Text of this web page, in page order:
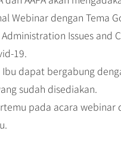
Webinar dengan Tema
Issues and
19.
Ibu dapat bergabung
sudah disediakan.
pada acara webinar
IAPA Webinar
𝗥𝗲𝗶𝗺𝗮𝗴𝗶𝗻𝗶𝗻𝗴
𝗶𝗻 𝘁𝗵𝗲 𝗗𝗶𝗴𝗶𝘁𝗮𝗹
IAPA Gelar